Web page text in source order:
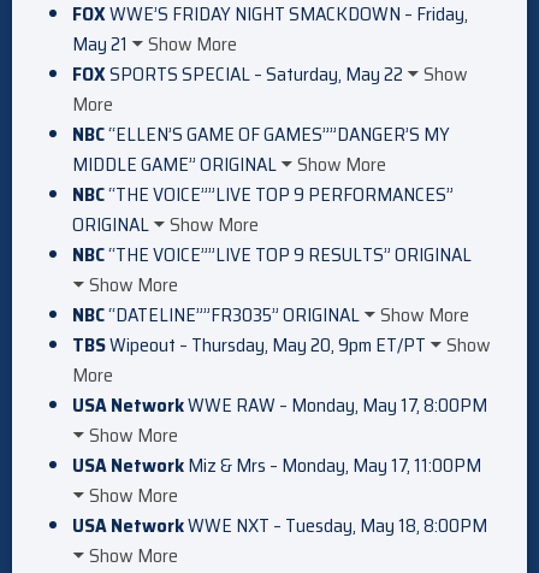
FOXWWE’S FRIDAY NIGHT SMACKDOWN – Friday,
May 21
Show More
FOXSPORTS SPECIAL – Saturday, May 22
Show
More
NBC“ELLEN’S GAME OF GAMES””DANGER’S MY
MIDDLE GAME” ORIGINAL
Show More
NBC“THE VOICE””LIVE TOP 9 PERFORMANCES”
ORIGINAL
Show More
NBC“THE VOICE””LIVE TOP 9 RESULTS” ORIGINAL
Show More
NBC“DATELINE””FR3035” ORIGINAL
Show More
TBSWipeout – Thursday, May 20, 9pm ET/PT
Show
More
USA NetworkWWE RAW – Monday, May 17, 8:00PM
Show More
USA NetworkMiz & Mrs – Monday, May 17, 11:00PM
Show More
USA NetworkWWE NXT – Tuesday, May 18, 8:00PM
Show More